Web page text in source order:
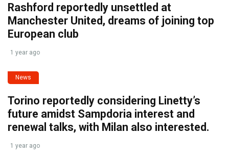
Rashford reportedly unsettled at
Manchester United, dreams of joining top
European club
1 year ago
News
Torino reportedly considering Linetty’s
future amidst Sampdoria interest and
renewal talks, with Milan also interested.
1 year ago